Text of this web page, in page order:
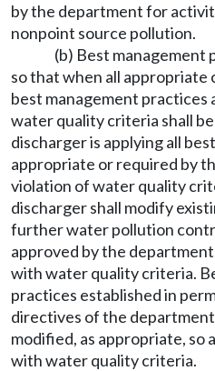
by the department for
nonpoint source pollution.
(b) Best management
so that when all appropriate
best management practices
water quality criteria shall
discharger is applying all
appropriate or required by
violation of water quality
discharger shall modify
further water pollution
approved by the
with water quality criteria.
practices established in
directives of the
modified, as appropriate, so
with water quality criteria.